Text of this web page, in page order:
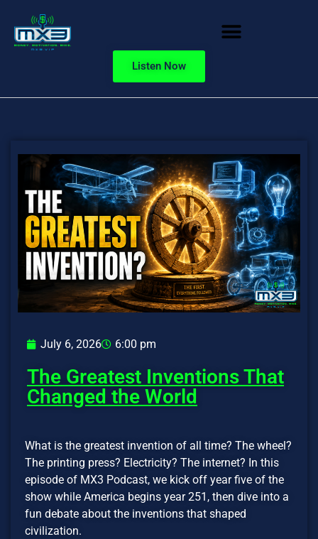
Listen Now
July 6, 2026 6:00 pm
The Greatest Inventions That
Changed the World
What is the greatest invention of all time? The wheel?
The printing press? Electricity? The internet? In this
episode of MX3 Podcast, we kick off year five of the
show while America begins year 251, then dive into a
fun debate about the inventions that shaped
civilization.